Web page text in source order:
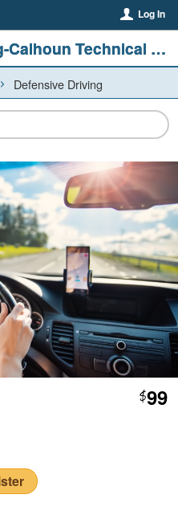
Log In
Orangeburg-Calhoun Technical College
Defensive Driving
$99